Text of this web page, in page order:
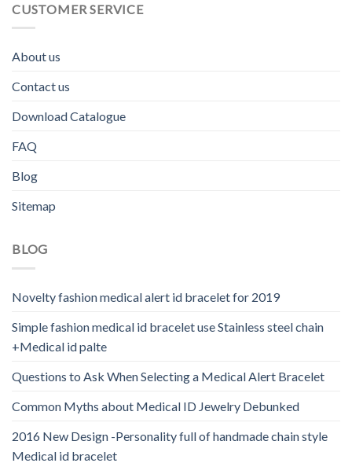
CUSTOMER SERVICE
About us
Contact us
Download Catalogue
FAQ
Blog
Sitemap
BLOG
Novelty fashion medical alert id bracelet for 2019
Simple fashion medical id bracelet use Stainless steel chain
+Medical id palte
Questions to Ask When Selecting a Medical Alert Bracelet
Common Myths about Medical ID Jewelry Debunked
2016 New Design -Personality full of handmade chain style
Medical id bracelet